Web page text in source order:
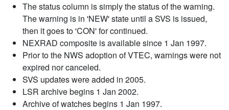
The status column is simply the status of the warning.
The warning is in 'NEW' state until a SVS is issued,
then it goes to 'CON' for continued.
NEXRAD composite is available since 1 Jan 1997.
Prior to the NWS adoption of VTEC, warnings were not
expired nor canceled.
SVS updates were added in 2005.
LSR archive begins 1 Jan 2002.
Archive of watches begins 1 Jan 1997.